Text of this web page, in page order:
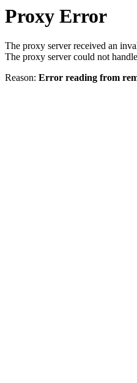
Proxy Error
The proxy server received an
The proxy server could not
Reason: Error reading from